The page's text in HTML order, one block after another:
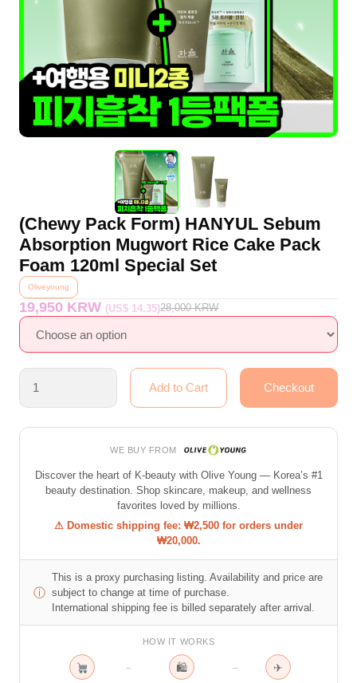
(Chewy Pack Form) HANYUL Sebum
Absorption Mugwort Rice Cake Pack
Foam 120ml Special Set
Oliveyoung
19,950 KRW (US$ 14.35)28,000KRW
WE BUY FROM
Discover the heart of K-beauty with Olive Young — Korea’s #1
beauty destination. Shop skincare, makeup, and wellness
favorites loved by millions.
⚠ Domestic shipping fee: ₩2,500 for orders under
₩20,000.
ⓘ
This is a proxy purchasing listing. Availability and price are
subject to change at time of purchase.
International shipping fee is billed separately after arrival.
HOW IT WORKS
→ 🛍 → ✈